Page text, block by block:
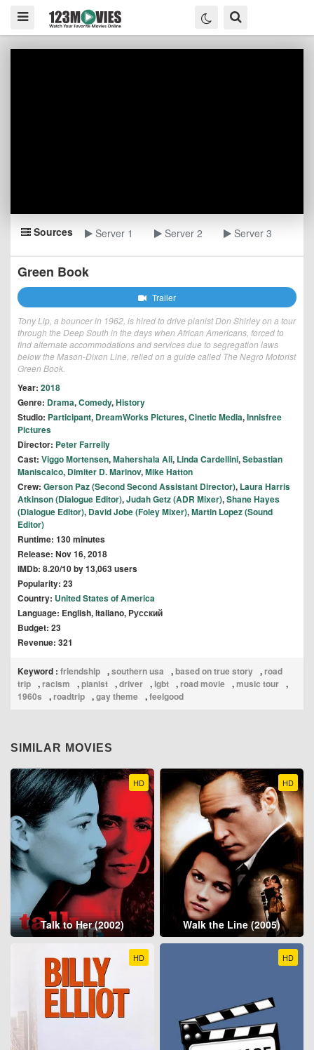
Sources Server 1 Server 2 Server 3
Green Book
Trailer
Tony Lip, a bouncer in 1962, is hired to drive pianist Don Shirley on a tour
through the Deep South in the days when African Americans, forced to
find alternate accommodations and services due to segregation laws
below the Mason-Dixon Line, relied on a guide called The Negro Motorist
Green Book.
Year: 2018
Genre: Drama,Comedy,History
Studio: Participant, DreamWorks Pictures,Cinetic Media,Innisfree
Pictures
Director: Peter Farrelly
Cast: Viggo Mortensen,Mahershala Ali, Linda Cardellini,Sebastian
Maniscalco, Dimiter D. Marinov,Mike Hatton
Crew: Gerson Paz (Second Second Assistant Director), Laura Harris
Atkinson (Dialogue Editor),Judah Getz (ADR Mixer),Shane Hayes
(Dialogue Editor), David Jobe (Foley Mixer),Martin Lopez (Sound
Editor)
Runtime: 130 minutes
Release: Nov 16, 2018
IMDb: 8.20/10 by 13,063 users
Popularity: 23
Country: United States of America
Language: English, Italiano, Pусский
Budget: 23
Revenue: 321
Keyword : friendship ,southern usa ,based on true story ,road
trip ,racism ,pianist ,driver , lgbt ,road movie ,music tour ,
1960s
,roadtrip ,gay theme ,feelgood
SIMILAR MOVIES
HD
Talk to Her (2002)
HD
Walk the Line (2005)
HD HD